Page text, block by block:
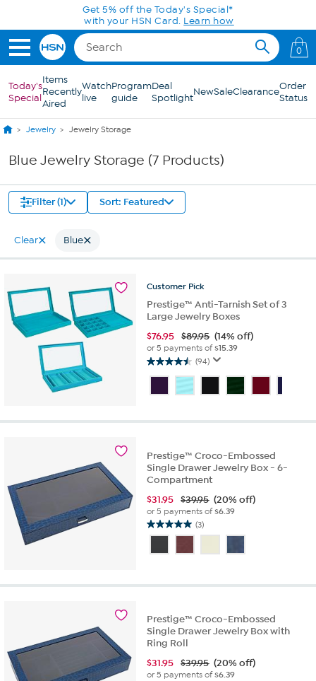
Skip to Main ContentGet 5% off the Today's Special*
with your HSN Card. Learn how
0
Today's
Special
Items
Recently
Aired
Watch
live
Program
guide
Deal
SpotlightNewSaleClearanceOrder
Status
Jewelry Jewelry Storage
Blue Jewelry Storage (7 Products)
Filter (1) Sort: Featured
Clear Blue
Customer Pick
Prestige™ Anti-Tarnish Set of 3
Large Jewelry Boxes
$76.95 $89.95 (14% off)
or 5 payments of$15.39
(94)
4.5
out
of
stars.
Prestige™ Croco-Embossed
Single Drawer Jewelry Box - 6-
Compartment
$31.95 $39.95 (20% off)
or 5 payments of$6.39
(3)
5.0
of
stars.
Prestige™ Croco-Embossed
Single Drawer Jewelry Box with
Ring Roll
$31.95 $39.95 (20% off)
or 5 payments of$6.39